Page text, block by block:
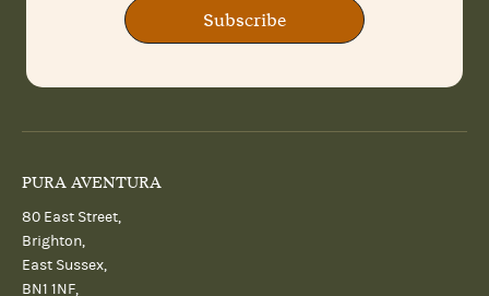
Subscribe
PURA AVENTURA
80 East Street,
Brighton,
East Sussex,
BN1 1NF,